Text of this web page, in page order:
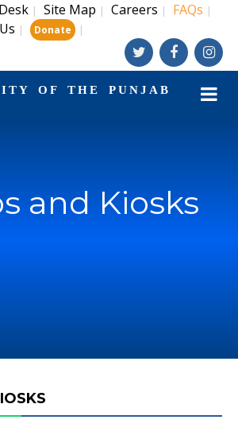
| Site Map | Careers | FAQs |
| Donate |
OF THE PUNJAB
and Kiosks